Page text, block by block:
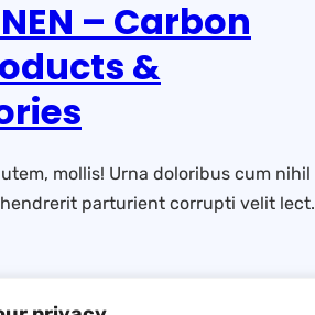
– Carbon
&
mollis! Urna doloribus cum nihil
parturient corrupti velit lect.